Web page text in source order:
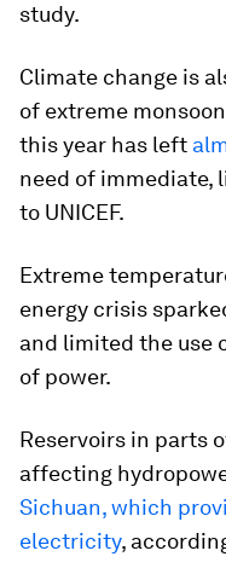
study.
Climate change is
of extreme
this year has left
need of immediate,
to UNICEF.
Extreme
energy crisis
and limited the use
of power.
Reservoirs in parts
affecting
Sichuan, which
electricity,